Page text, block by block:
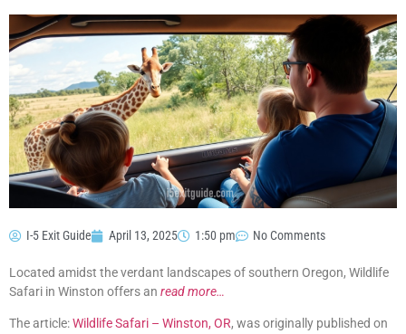
I-5 Exit Guide April 13, 2025 1:50 pm No Comments
Located amidst the verdant landscapes of southern Oregon, Wildlife
Safari in Winston offers an read more…
The article:Wildlife Safari – Winston, OR, was originally published on